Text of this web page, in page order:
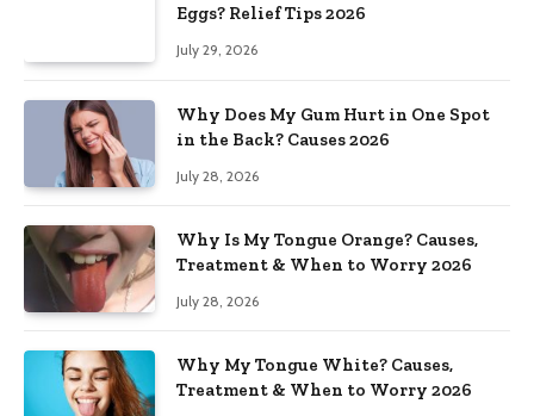
Eggs? Relief Tips 2026
July 29, 2026
Why Does My Gum Hurt in One Spot
in the Back? Causes 2026
July 28, 2026
Why Is My Tongue Orange? Causes,
Treatment & When to Worry 2026
July 28, 2026
Why My Tongue White? Causes,
Treatment & When to Worry 2026